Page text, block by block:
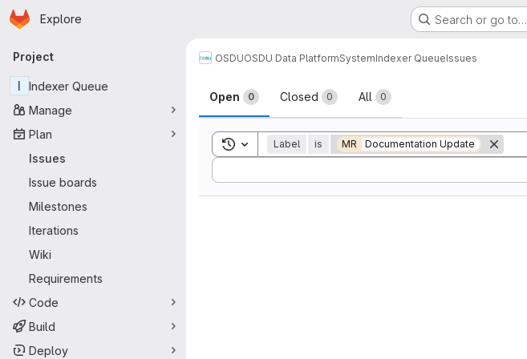
Skip to main content
Homepage
Explore Search or go to…
Primary navigation
Project
I
Indexer Queue
Manage
Plan
Issues
Issue boards
Milestones
Iterations
Wiki
Requirements
Code
Build
Deploy
OSDUOSDU Data PlatformSystemIndexer QueueIssues
Issues
Open 0 Closed 0 All 0
Toggle search history
Label is MR Documentation Update
Sort by: